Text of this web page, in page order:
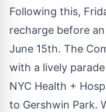
Following this,
recharge before
June 15th. The
with a lively
NYC Health +
to Gershwin Park.